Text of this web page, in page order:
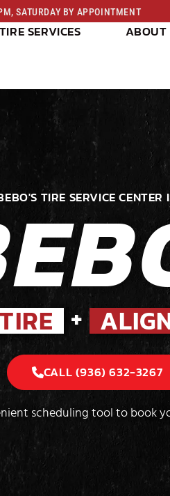
SATURDAY BY APPOINTMENT
TIRE SERVICES ABOUT
TIRE SERVICE
TIRE +
CALL (936) 632-3267
scheduling tool to book